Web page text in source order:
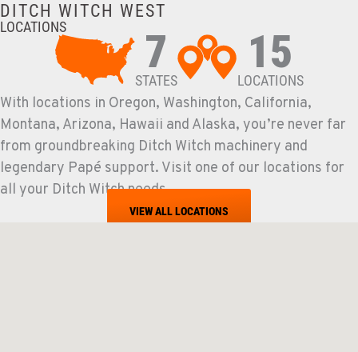
DITCH WITCH WEST
LOCATIONS 7
STATES
15
LOCATIONS
With locations in Oregon, Washington, California,
Montana, Arizona, Hawaii and Alaska, you’re never far
from groundbreaking Ditch Witch machinery and
legendary Papé support. Visit one of our locations for
all your Ditch Witch needs.
VIEW ALL LOCATIONS